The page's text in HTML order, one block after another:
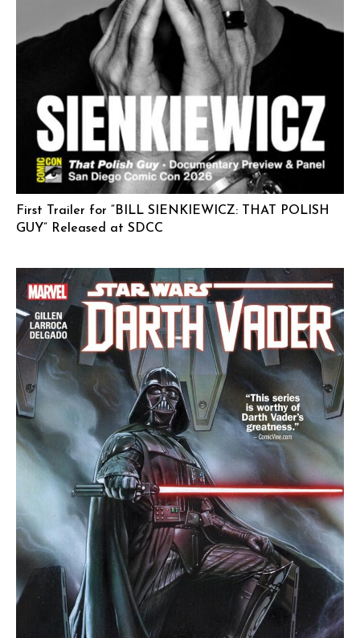
First Trailer for “BILL SIENKIEWICZ: THAT POLISH
GUY” Released at SDCC